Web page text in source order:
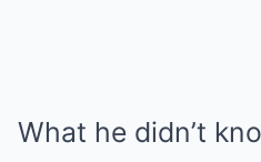
What he didn’t